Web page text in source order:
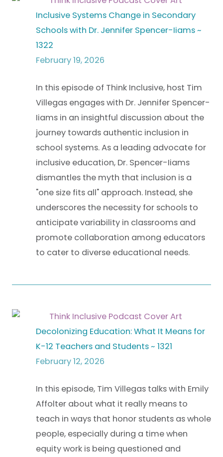
Inclusive Systems Change in Secondary
Schools with Dr. Jennifer Spencer-Iiams ~
1322
February 19, 2026
In this episode of Think Inclusive, host Tim
Villegas engages with Dr. Jennifer Spencer-
Iiams in an insightful discussion about the
journey towards authentic inclusion in
school systems. As a leading advocate for
inclusive education, Dr. Spencer-Iiams
dismantles the myth that inclusion is a
"one size fits all" approach. Instead, she
underscores the necessity for schools to
anticipate variability in classrooms and
promote collaboration among educators
to cater to diverse educational needs.
Decolonizing Education: What It Means for
K-12 Teachers and Students ~ 1321
February 12, 2026
In this episode, Tim Villegas talks with Emily
Affolter about what it really means to
teach in ways that honor students as whole
people, especially during a time when
equity work is being questioned and